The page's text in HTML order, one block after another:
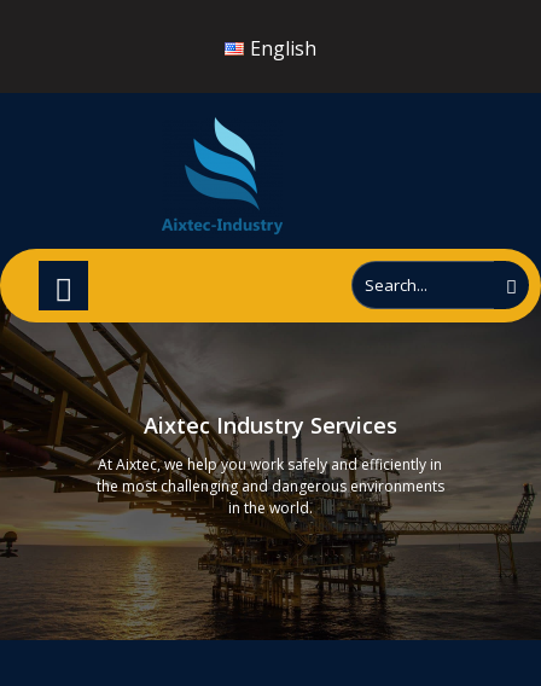
English
Aixtec Industry Services
At Aixtec, we help you work safely and efficiently in
the most challenging and dangerous environments
in the world.